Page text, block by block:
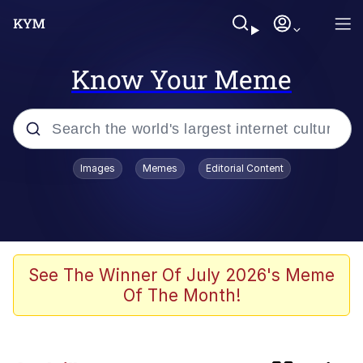
Know Your Meme
Popular searches
Memes
Akakichi no Eleven Redraws
Images Memes Editorial Content
See The Winner Of July 2026's Meme
Of The Month!